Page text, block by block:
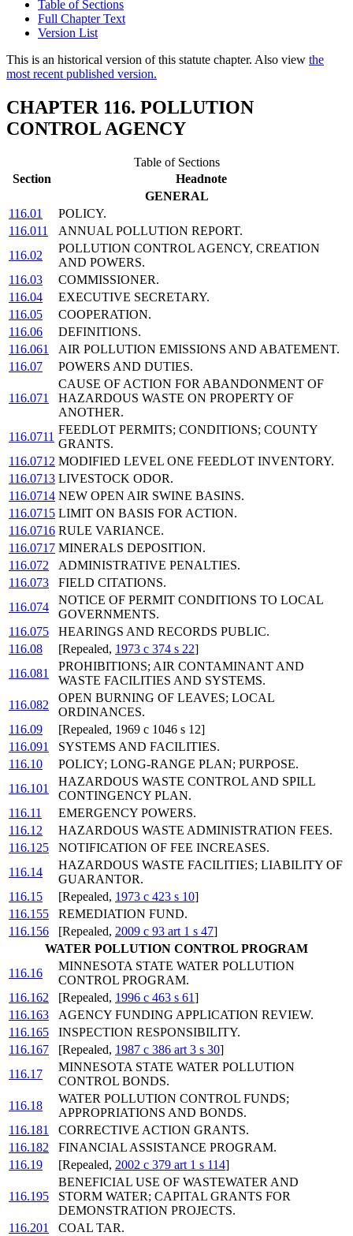
Table of Sections
Full Chapter Text
Version List
This is an historical version of this statute chapter. Also view the
most recent published version.
CHAPTER 116. POLLUTION
CONTROL AGENCY
Table of Sections
Section
Headnote
GENERAL
116.01
POLICY.
116.011
ANNUAL POLLUTION REPORT.
116.02
POLLUTION CONTROL AGENCY, CREATION
AND POWERS.
116.03
COMMISSIONER.
116.04
EXECUTIVE SECRETARY.
116.05
COOPERATION.
116.06
DEFINITIONS.
116.061
AIR POLLUTION EMISSIONS AND ABATEMENT.
116.07
POWERS AND DUTIES.
116.071
CAUSE OF ACTION FOR ABANDONMENT OF
HAZARDOUS WASTE ON PROPERTY OF
ANOTHER.
116.0711
FEEDLOT PERMITS; CONDITIONS; COUNTY
GRANTS.
116.0712 MODIFIED LEVEL ONE FEEDLOT INVENTORY.
116.0713 LIVESTOCK ODOR.
116.0714 NEW OPEN AIR SWINE BASINS.
116.0715 LIMIT ON BASIS FOR ACTION.
116.0716 RULE VARIANCE.
116.0717 MINERALS DEPOSITION.
116.072
ADMINISTRATIVE PENALTIES.
116.073
FIELD CITATIONS.
116.074
NOTICE OF PERMIT CONDITIONS TO LOCAL
GOVERNMENTS.
116.075
HEARINGS AND RECORDS PUBLIC.
116.08
[Repealed, 1973 c 374 s 22]
116.081
PROHIBITIONS; AIR CONTAMINANT AND
WASTE FACILITIES AND SYSTEMS.
116.082
OPEN BURNING OF LEAVES; LOCAL
ORDINANCES.
116.09
[Repealed, 1969 c 1046 s 12]
116.091
SYSTEMS AND FACILITIES.
116.10
POLICY; LONG-RANGE PLAN; PURPOSE.
116.101
HAZARDOUS WASTE CONTROL AND SPILL
CONTINGENCY PLAN.
116.11
EMERGENCY POWERS.
116.12
HAZARDOUS WASTE ADMINISTRATION FEES.
116.125
NOTIFICATION OF FEE INCREASES.
116.14
HAZARDOUS WASTE FACILITIES; LIABILITY OF
GUARANTOR.
116.15
[Repealed, 1973 c 423 s 10]
116.155
REMEDIATION FUND.
116.156
[Repealed, 2009 c 93 art 1 s 47]
WATER POLLUTION CONTROL PROGRAM
116.16
MINNESOTA STATE WATER POLLUTION
CONTROL PROGRAM.
116.162
[Repealed, 1996 c 463 s 61]
116.163
AGENCY FUNDING APPLICATION REVIEW.
116.165
INSPECTION RESPONSIBILITY.
116.167
[Repealed, 1987 c 386 art 3 s 30]
116.17
MINNESOTA STATE WATER POLLUTION
CONTROL BONDS.
116.18
WATER POLLUTION CONTROL FUNDS;
APPROPRIATIONS AND BONDS.
116.181
CORRECTIVE ACTION GRANTS.
116.182
FINANCIAL ASSISTANCE PROGRAM.
116.19
[Repealed, 2002 c 379 art 1 s 114]
116.195
BENEFICIAL USE OF WASTEWATER AND
STORM WATER; CAPITAL GRANTS FOR
DEMONSTRATION PROJECTS.
116.201
COAL TAR.